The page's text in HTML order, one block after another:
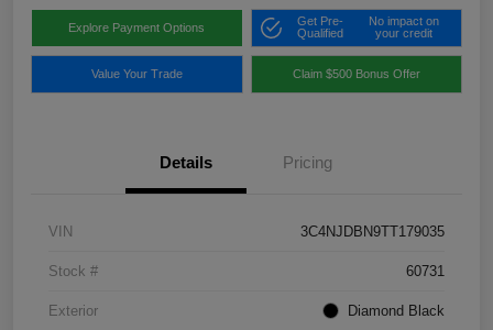
Explore Payment Options
Get Pre-
Qualified
No impact on
your credit
Value Your Trade Claim $500 Bonus Offer
Details Pricing
VIN 3C4NJDBN9TT179035
Stock # 60731
Exterior Diamond Black